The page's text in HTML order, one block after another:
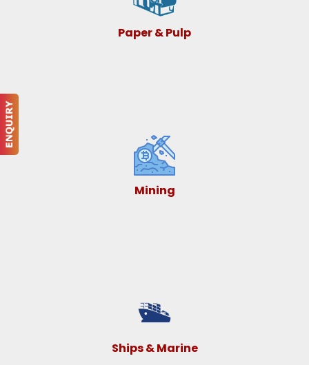
Paper & Pulp
Mining
Ships & Marine